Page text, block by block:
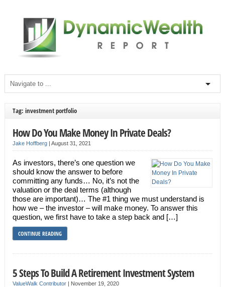
Tag: investment portfolio
How Do You Make Money In Private Deals?
Jake Hoffberg| August 31, 2021
As investors, there’s one question we
should know the answer to before
committing any funds… No, it’s not the
valuation or the deal terms (although
those are important)… The #1 thing we must understand is
how we – the investor – will make money. To answer this
question, we first have to take a step back and […]
CONTINUE READING
5 Steps To Build A Retirement Investment System
ValueWalk Contributor| November 19, 2020